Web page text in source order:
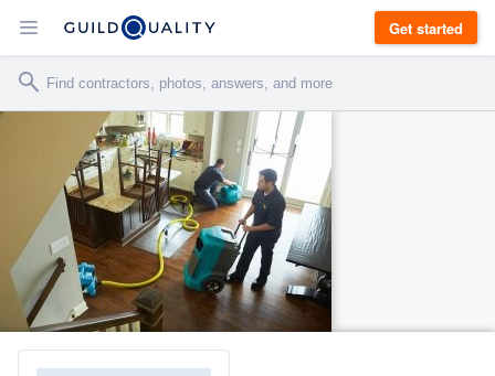
Get started